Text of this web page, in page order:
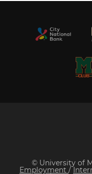
© University of
Employment /